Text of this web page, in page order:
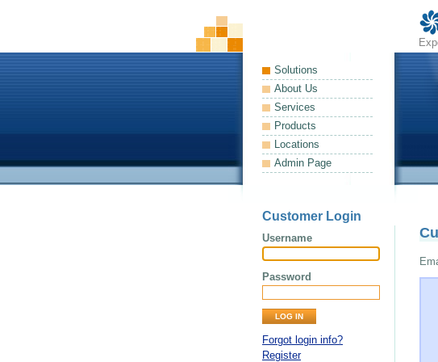
Solutions
About Us
Services
Products
Locations
Admin Page
Customer Login
Username
Password
Forgot login info?
Register